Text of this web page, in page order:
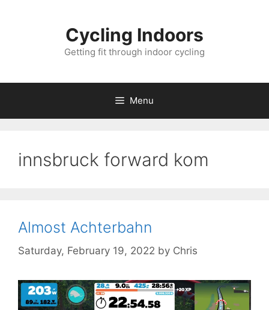
Cycling Indoors
Getting fit through indoor cycling
Menu
innsbruck forward kom
Almost Achterbahn
Saturday, February 19, 2022 by Chris